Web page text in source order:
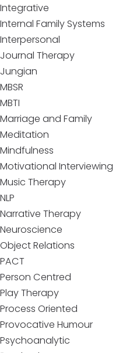
Integrative
Internal Family Systems
Interpersonal
Journal Therapy
Jungian
MBSR
MBTI
Marriage and Family
Meditation
Mindfulness
Motivational Interviewing
Music Therapy
NLP
Narrative Therapy
Neuroscience
Object Relations
PACT
Person Centred
Play Therapy
Process Oriented
Provocative Humour
Psychoanalytic